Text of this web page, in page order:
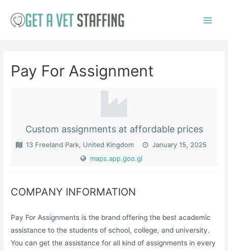
Pay For Assignment
Custom assignments at affordable prices
13 Freeland Park, United Kingdom
January 15, 2025
maps.app.goo.gl
COMPANY INFORMATION
Pay For Assignments is the brand offering the best academic
assistance to the students of school, college, and university.
You can get the assistance for all kind of assignments in every